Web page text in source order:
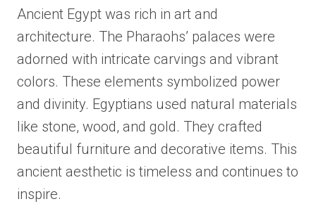
Ancient Egypt was rich in art and
architecture. The Pharaohs’ palaces were
adorned with intricate carvings and vibrant
colors. These elements symbolized power
and divinity. Egyptians used natural materials
like stone, wood, and gold. They crafted
beautiful furniture and decorative items. This
ancient aesthetic is timeless and continues to
inspire.